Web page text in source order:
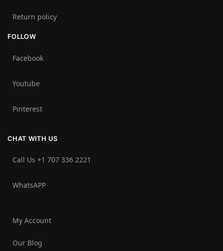
Return policy
FOLLOW
Facebook
Youtube
Pinterest
CHAT WITH US
Call Us +1 707 336 2221‬
WhatsAPP
My Account
Our Blog